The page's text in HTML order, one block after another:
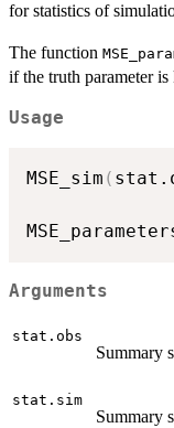
for statistics of
The function
if the truth parameter
Usage
MSE_sim (
Arguments
stat.obs
Summary
stat.sim
Summary